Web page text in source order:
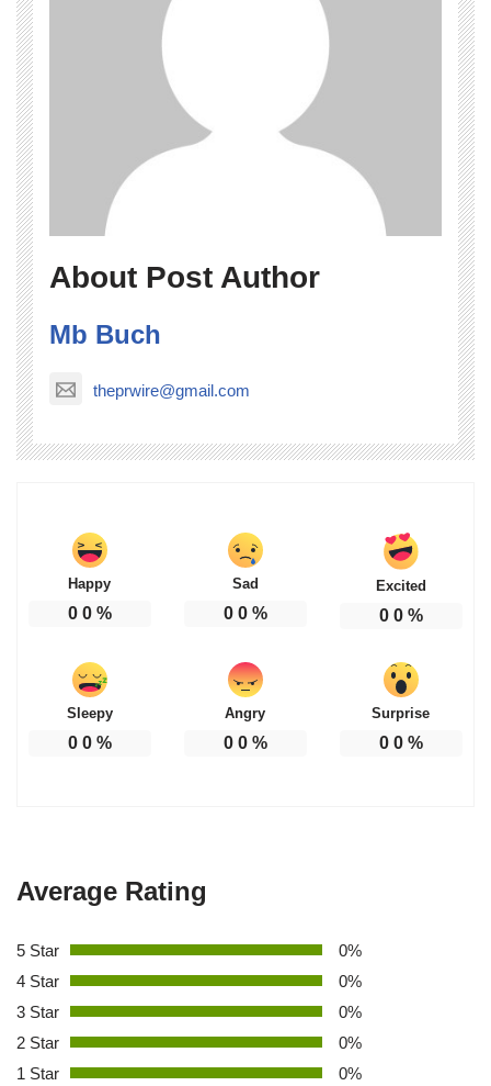
About Post Author
Mb Buch
theprwire@gmail.com
Happy
0 0%
Sad
0 0%
Excited
0 0%
Sleepy
0 0%
Angry
0 0%
Surprise
0 0%
Average Rating
5 Star
0%
4 Star
0%
3 Star
0%
2 Star
0%
1 Star
0%